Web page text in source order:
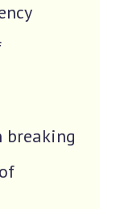
breaking